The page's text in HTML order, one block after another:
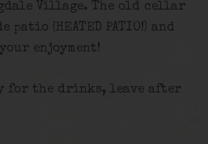
Village. The old cellar
(HEATED PATIO!) and
enjoyment!
for the drinks, leave after